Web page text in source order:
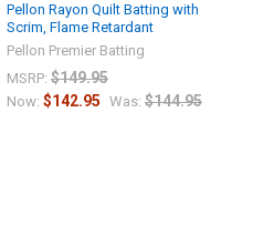
Pellon Rayon Quilt Batting with
Scrim, Flame Retardant
Pellon Premier Batting
MSRP: $149.95
Now: $142.95 Was: $144.95